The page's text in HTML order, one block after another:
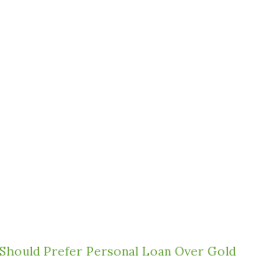
Prefer Personal Loan Over Gold